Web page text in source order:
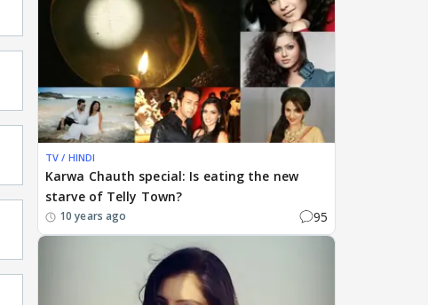
TV / HINDI
Karwa Chauth special: Is eating the new
starve of Telly Town?
10 years ago 95